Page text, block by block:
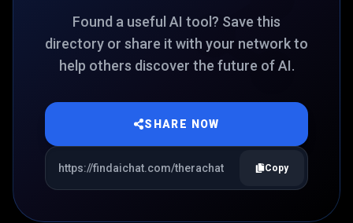
Found a useful AI tool? Save this
directory or share it with your network to
help others discover the future of AI.
SHARE NOW
Copy